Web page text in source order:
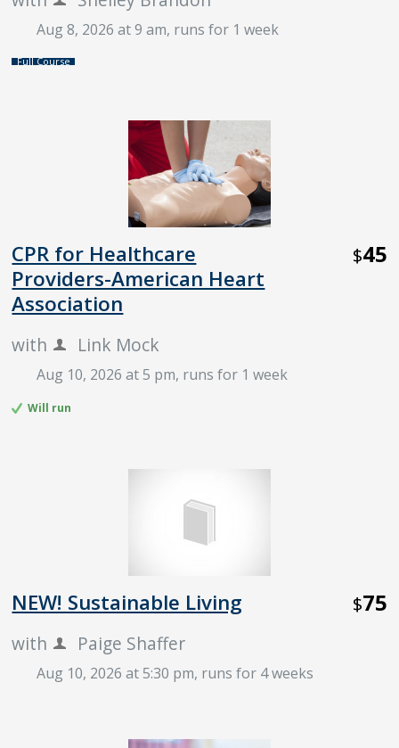
Aug 8, 2026 at 9 am, runs for 1 week
Full Course
CPR for Healthcare
Providers-American Heart
Association
$45
with Link Mock
Aug 10, 2026 at 5 pm, runs for 1 week
Will run
NEW! Sustainable Living $75
with Paige Shaffer
Aug 10, 2026 at 5:30 pm, runs for 4 weeks